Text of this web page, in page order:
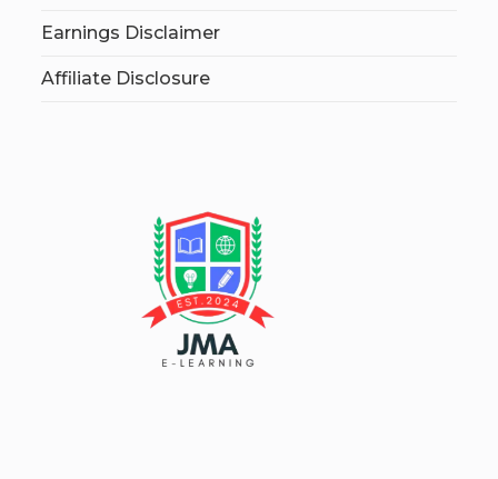
Earnings Disclaimer
Affiliate Disclosure